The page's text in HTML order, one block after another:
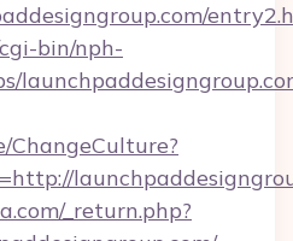
bin/nph-
ChangeCulture?
_return.php?